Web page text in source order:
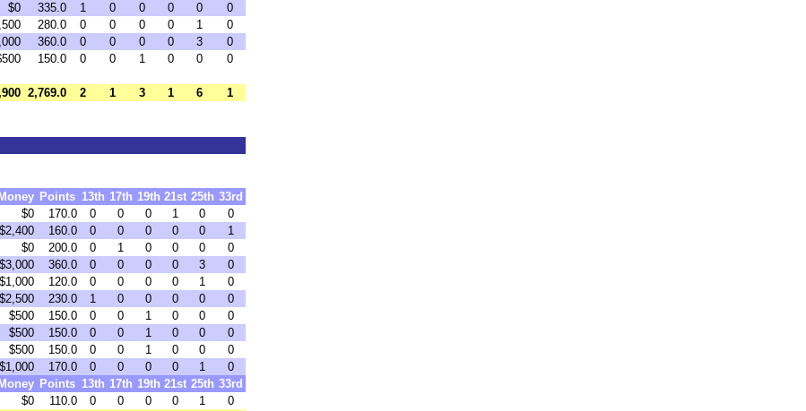
$0 335.0 1 0 0 0 0
0
280.0 0 0 0 0 1
0
360.0 0 0 0 0 3
0
150.0 0 0 1 0 0 0
2,769.0 2 1 3 1 6 1
Money Points 13th 17th 19th 21st 25th 33rd
$0 170.0 0 0 0 1 0
0
$2,400 160.0 0 0 0 0 0
1
$0 200.0 0 1 0 0 0
0
$3,000 360.0 0 0 0 0 3
0
$1,000 120.0 0 0 0 0 1
0
$2,500 230.0 1 0 0 0 0
0
$500 150.0 0 0 1 0 0
0
$500 150.0 0 0 1 0 0
0
$500 150.0 0 0 1 0 0
0
$1,000 170.0 0 0 0 0 1
0
Money Points 13th 17th 19th 21st 25th 33rd
$0 110.0 0 0 0 0 1 0